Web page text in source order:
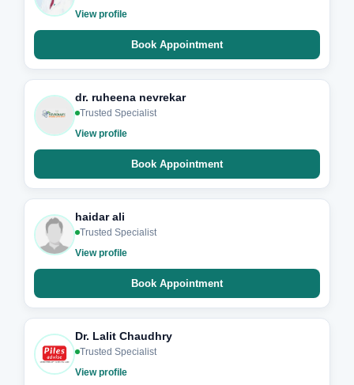
View profile
Book Appointment
dr. ruheena nevrekar
Trusted Specialist
View profile
Book Appointment
haidar ali
Trusted Specialist
View profile
Book Appointment
Dr. Lalit Chaudhry
Trusted Specialist
View profile